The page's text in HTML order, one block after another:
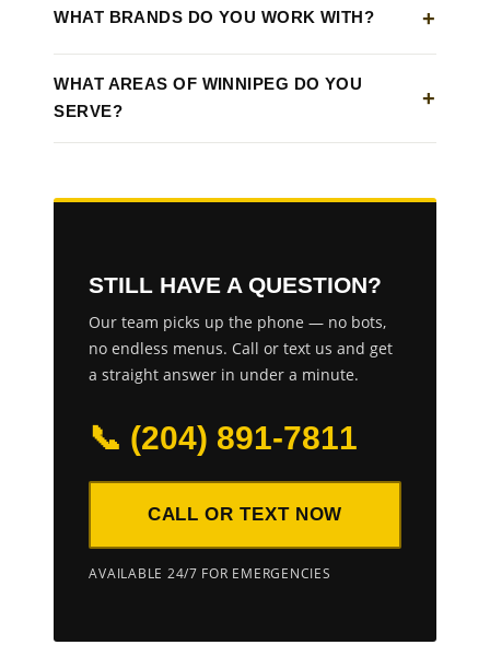
WHAT BRANDS DO YOU WORK WITH?
WHAT AREAS OF WINNIPEG DO YOU
SERVE?
STILL HAVE A QUESTION?
Our team picks up the phone — no bots,
no endless menus. Call or text us and get
a straight answer in under a minute.
📞 (204) 891-7811
CALL OR TEXT NOW
AVAILABLE 24/7 FOR EMERGENCIES